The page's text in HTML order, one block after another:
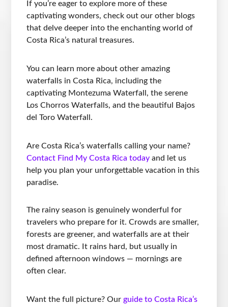
If you’re eager to explore more of these
captivating wonders, check out our other blogs
that delve deeper into the enchanting world of
Costa Rica’s natural treasures.
You can learn more about other amazing
waterfalls in Costa Rica, including the
captivating Montezuma Waterfall, the serene
Los Chorros Waterfalls, and the beautiful Bajos
del Toro Waterfall.
Are Costa Rica’s waterfalls calling your name?
Contact Find My Costa Rica today and let us
help you plan your unforgettable vacation in this
paradise.
The rainy season is genuinely wonderful for
travelers who prepare for it. Crowds are smaller,
forests are greener, and waterfalls are at their
most dramatic. It rains hard, but usually in
defined afternoon windows — mornings are
often clear.
Want the full picture? Ourguide to Costa Rica’s